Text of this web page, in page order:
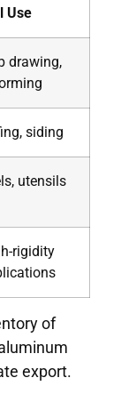
Use
drawing,
siding
utensils
rigidity
of
export.